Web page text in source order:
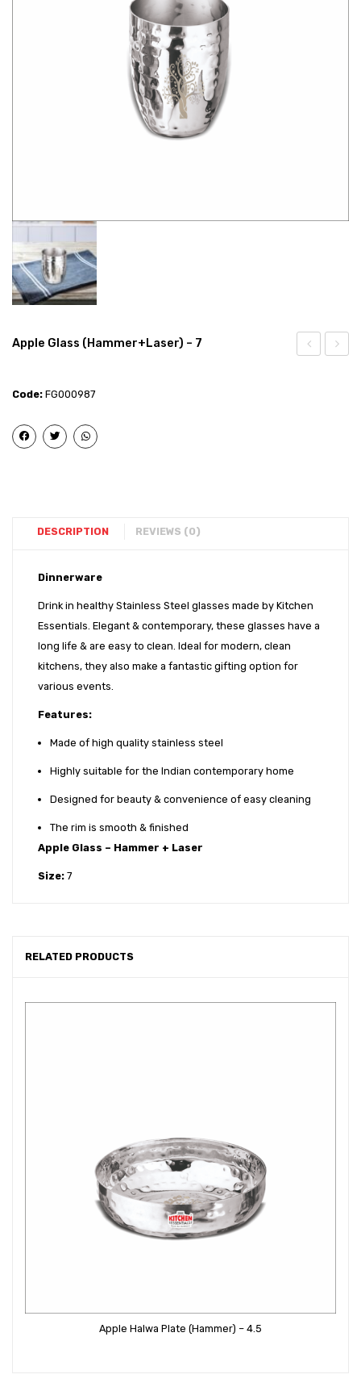
CONNECT WITH US
Dealer – Distribution Enquiry
Customer Complaints & Suggestions
Apple Glass (Hammer+Laser) – 7
Code: FG000987
DESCRIPTION REVIEWS (0)
Dinnerware
Drink in healthy Stainless Steel glasses made by Kitchen
Essentials. Elegant & contemporary, these glasses have a
long life & are easy to clean. Ideal for modern, clean
kitchens, they also make a fantastic gifting option for
various events.
Features:
Made of high quality stainless steel
Highly suitable for the Indian contemporary home
Designed for beauty & convenience of easy cleaning
The rim is smooth & finished
Apple Glass – Hammer + Laser
Size: 7
RELATED PRODUCTS
Apple Halwa Plate (Hammer) – 4.5